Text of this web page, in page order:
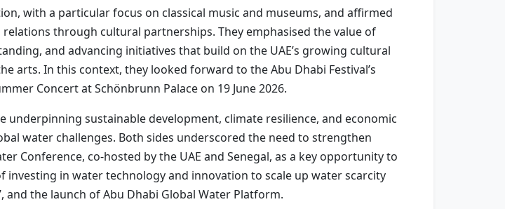
with a particular focus on classical music and museums, and affirmed
through cultural partnerships. They emphasised the value of
and advancing initiatives that build on the UAE’s growing cultural
arts. In this context, they looked forward to the Abu Dhabi Festival’s
Concert at Schönbrunn Palace on 19 June 2026.
sustainable development, climate resilience, and economic
water challenges. Both sides underscored the need to strengthen
Conference, co-hosted by the UAE and Senegal, as a key opportunity to
in water technology and innovation to scale up water scarcity
and the launch of Abu Dhabi Global Water Platform.